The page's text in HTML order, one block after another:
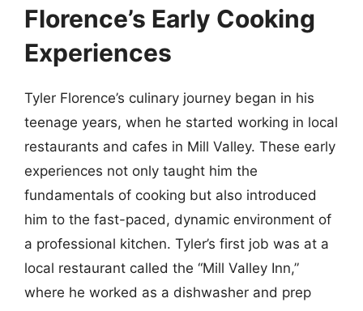
Florence’s Early Cooking
Experiences
Tyler Florence’s culinary journey began in his
teenage years, when he started working in local
restaurants and cafes in Mill Valley. These early
experiences not only taught him the
fundamentals of cooking but also introduced
him to the fast-paced, dynamic environment of
a professional kitchen. Tyler’s first job was at a
local restaurant called the “Mill Valley Inn,”
where he worked as a dishwasher and prep